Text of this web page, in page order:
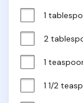
1
2
1
1 1/2